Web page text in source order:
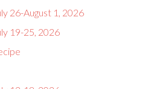
26-August 1, 2026
19-25, 2026